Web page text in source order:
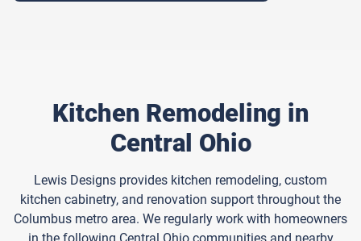
Kitchen Remodeling in
Central Ohio
Lewis Designs provides kitchen remodeling, custom
kitchen cabinetry, and renovation support throughout the
Columbus metro area. We regularly work with homeowners